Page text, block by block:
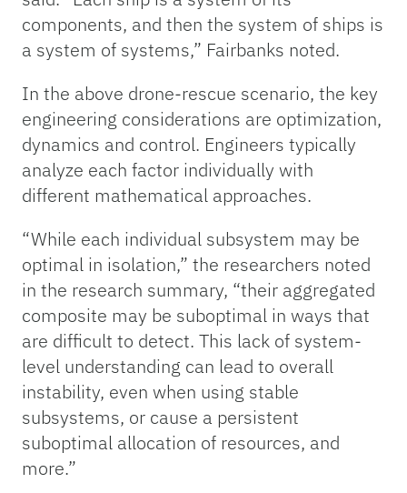
components, and then the system of ships is
a system of systems,” Fairbanks noted.
In the above drone-rescue scenario, the key
engineering considerations are optimization,
dynamics and control. Engineers typically
analyze each factor individually with
different mathematical approaches.
“While each individual subsystem may be
optimal in isolation,” the researchers noted
in the research summary, “their aggregated
composite may be suboptimal in ways that
are difficult to detect. This lack of system-
level understanding can lead to overall
instability, even when using stable
subsystems, or cause a persistent
suboptimal allocation of resources, and
more.”